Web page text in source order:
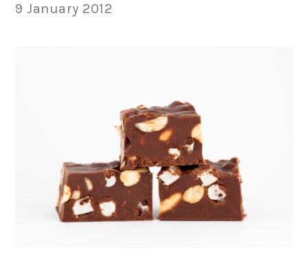
9 January 2012